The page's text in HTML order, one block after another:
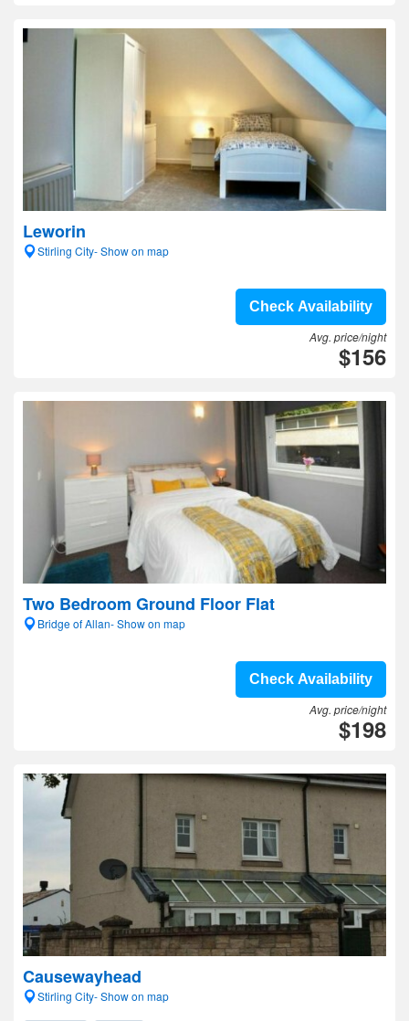
Leworin
Stirling City- Show on map
Check Availability
Avg. price/night
$156
Two Bedroom Ground Floor Flat
Bridge of Allan- Show on map
Check Availability
Avg. price/night
$198
Causewayhead
Stirling City- Show on map